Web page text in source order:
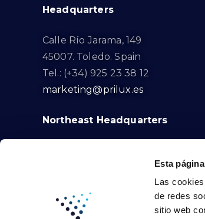
Esta
Las
de redes
sitio web
Headquarters
Calle Río Jarama, 149
45007. Toledo. Spain
Tel.: (+34) 925 23 38 12
marketing@prilux.es
Northeast Headquarters
08791. Sant Llorenç d’Hortons.
Tel.: (+34) 93 719 23 29
marketing@prilux.es